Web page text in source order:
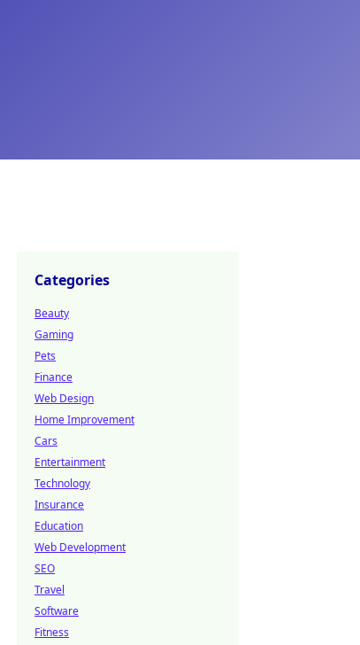
Categories
Beauty
Gaming
Pets
Finance
Web Design
Home Improvement
Cars
Entertainment
Technology
Insurance
Education
Web Development
SEO
Travel
Software
Fitness